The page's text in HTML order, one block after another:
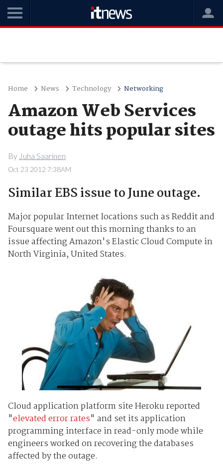
Home News Technology Networking
Amazon Web Services
outage hits popular sites
By Juha Saarinen
Oct 23 2012 7:38AM
Similar EBS issue to June outage.
Major popular Internet locations such as Reddit and
Foursquare went out this morning thanks to an
issue affecting Amazon's Elastic Cloud Compute in
North Virginia, United States.
Cloud application platform site Heroku reported
"elevated error rates" and set its application
programming interface in read-only mode while
engineers worked on recovering the databases
affected by the outage.